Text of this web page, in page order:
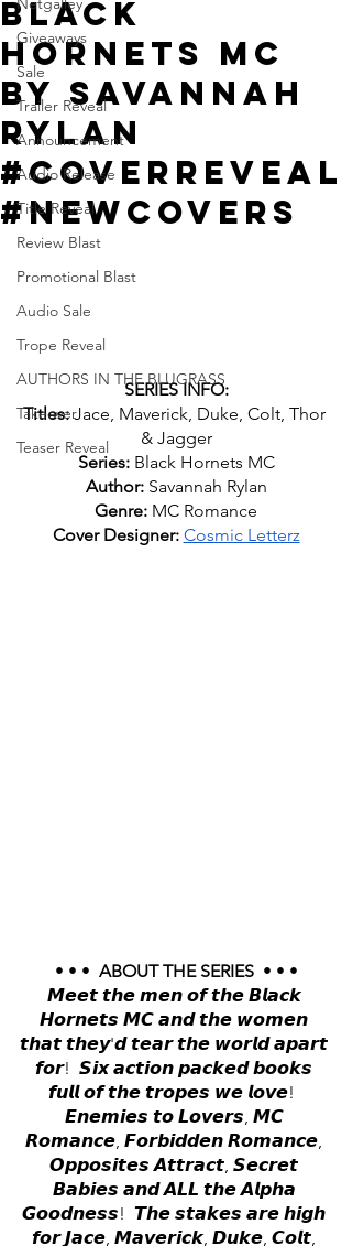
Giveaways
Sale
Trailer Reveal
Announcement
Audio Release
Title Reveal
Review Blast
Promotional Blast
Audio Sale
Trope Reveal
AUTHORS IN THE BLUGRASS
Takeover
Teaser Reveal
Black
Hornets MC
by Savannah
Rylan
#CoverReveal
#NewCovers
SERIES INFO:
Titles: Jace, Maverick, Duke, Colt, Thor
& Jagger
Series: Black Hornets MC
Author: Savannah Rylan
Genre: MC Romance
Cover Designer: Cosmic Letterz
• • • ABOUT THE SERIES
  • • •
𝙈𝙚𝙚𝙩 𝙩𝙝𝙚 𝙢𝙚𝙣 𝙤𝙛 𝙩𝙝𝙚 𝘽𝙡𝙖𝙘𝙠
𝙃𝙤𝙧𝙣𝙚𝙩𝙨 𝙈𝘾 𝙖𝙣𝙙 𝙩𝙝𝙚 𝙬𝙤𝙢𝙚𝙣
𝙩𝙝𝙖𝙩 𝙩𝙝𝙚𝙮'𝙙 𝙩𝙚𝙖𝙧 𝙩𝙝𝙚 𝙬𝙤𝙧𝙡𝙙 𝙖𝙥𝙖𝙧𝙩
𝙛𝙤𝙧!  𝙎𝙞𝙭 𝙖𝙘𝙩𝙞𝙤𝙣 𝙥𝙖𝙘𝙠𝙚𝙙 𝙗𝙤𝙤𝙠𝙨
𝙛𝙪𝙡𝙡 𝙤𝙛 𝙩𝙝𝙚 𝙩𝙧𝙤𝙥𝙚𝙨 𝙬𝙚 𝙡𝙤𝙫𝙚!
𝙀𝙣𝙚𝙢𝙞𝙚𝙨 𝙩𝙤 𝙇𝙤𝙫𝙚𝙧𝙨, 𝙈𝘾
𝙍𝙤𝙢𝙖𝙣𝙘𝙚, 𝙁𝙤𝙧𝙗𝙞𝙙𝙙𝙚𝙣 𝙍𝙤𝙢𝙖𝙣𝙘𝙚,
𝙊𝙥𝙥𝙤𝙨𝙞𝙩𝙚𝙨 𝘼𝙩𝙩𝙧𝙖𝙘𝙩, 𝙎𝙚𝙘𝙧𝙚𝙩
𝘽𝙖𝙗𝙞𝙚𝙨 𝙖𝙣𝙙 𝘼𝙇𝙇 𝙩𝙝𝙚 𝘼𝙡𝙥𝙝𝙖
𝙂𝙤𝙤𝙙𝙣𝙚𝙨𝙨!  𝙏𝙝𝙚 𝙨𝙩𝙖𝙠𝙚𝙨 𝙖𝙧𝙚 𝙝𝙞𝙜𝙝
𝙛𝙤𝙧 𝙅𝙖𝙘𝙚, 𝙈𝙖𝙫𝙚𝙧𝙞𝙘𝙠, 𝘿𝙪𝙠𝙚, 𝘾𝙤𝙡𝙩,